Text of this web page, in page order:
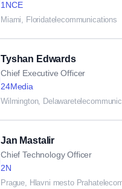
1NCE
Miami, Floridatelecommunications
Tyshan Edwards
Chief Executive Officer
24Media
Wilmington, Delaware
Jan Mastalir
Chief Technology Officer
2N
Prague, Hlavni mesto Praha